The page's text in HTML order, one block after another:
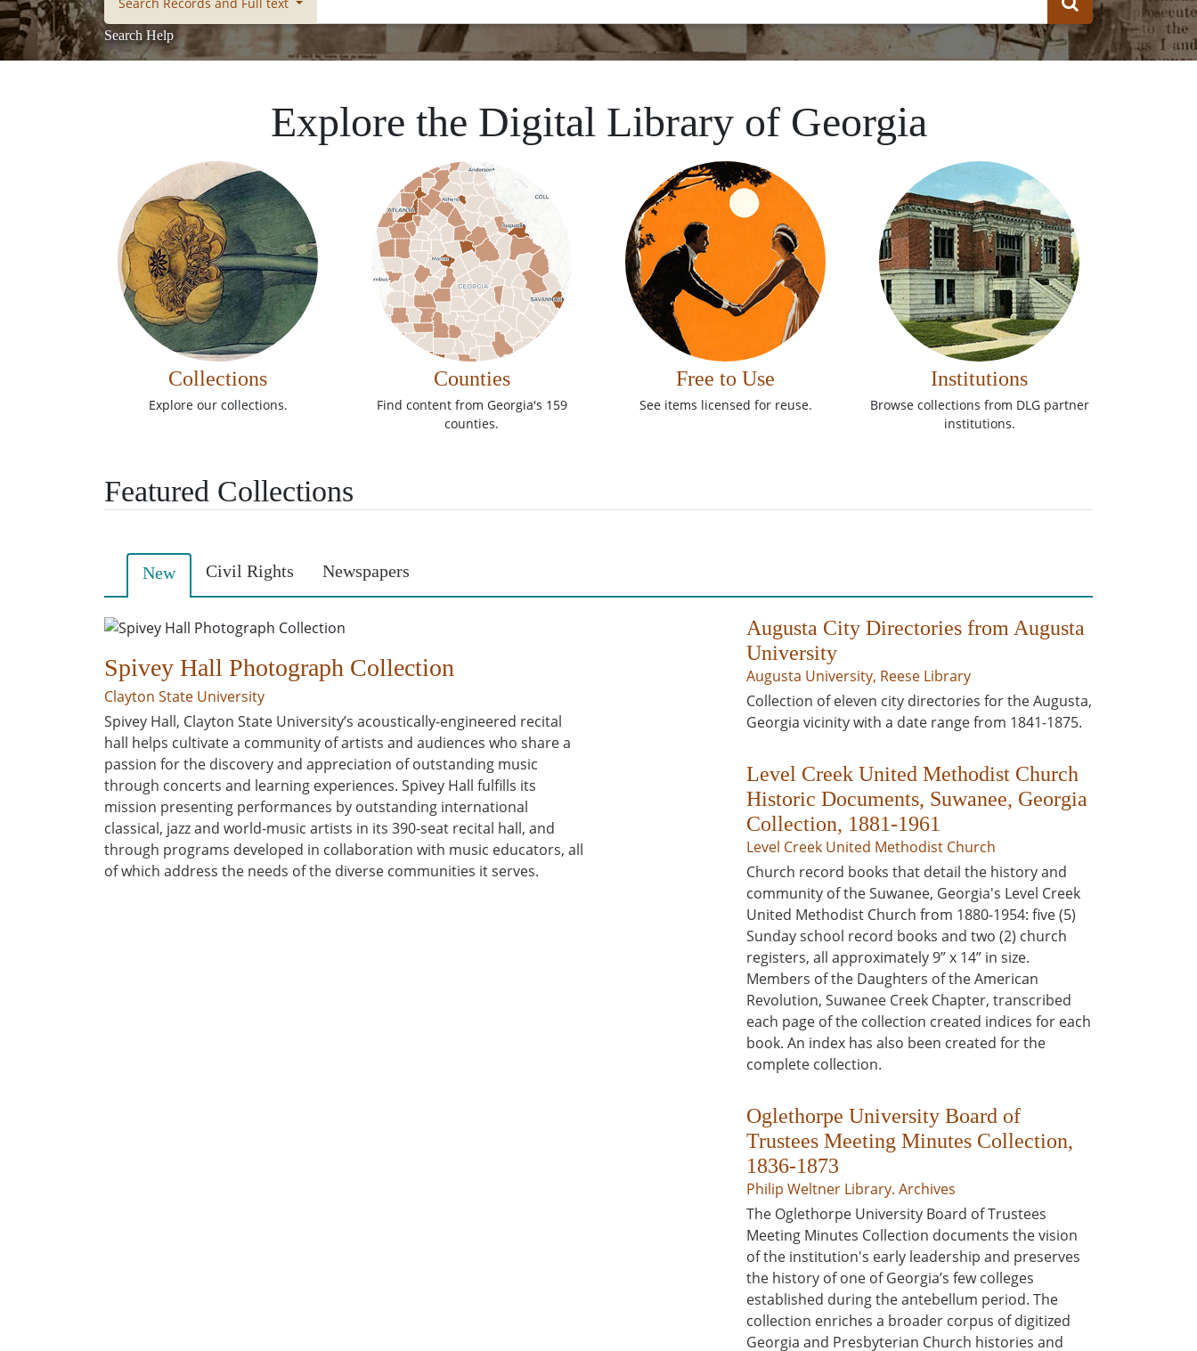
Search Help
Explore the Digital Library of Georgia
Collections
Explore our collections.
Counties
Find content from Georgia's 159
counties.
Free to Use
See items licensed for reuse.
Institutions
Browse collections from DLG partner
institutions.
Featured Collections
New Civil Rights Newspapers
Spivey Hall Photograph Collection
Clayton State University
Spivey Hall, Clayton State University’s acoustically-engineered recital
hall helps cultivate a community of artists and audiences who share a
passion for the discovery and appreciation of outstanding music
through concerts and learning experiences. Spivey Hall fulfills its
mission presenting performances by outstanding international
classical, jazz and world-music artists in its 390-seat recital hall, and
through programs developed in collaboration with music educators, all
of which address the needs of the diverse communities it serves.
Augusta City Directories from Augusta
University
Augusta University, Reese Library
Collection of eleven city directories for the Augusta,
Georgia vicinity with a date range from 1841-1875.
Level Creek United Methodist Church
Historic Documents, Suwanee, Georgia
Collection, 1881-1961
Level Creek United Methodist Church
Church record books that detail the history and
community of the Suwanee, Georgia's Level Creek
United Methodist Church from 1880-1954: five (5)
Sunday school record books and two (2) church
registers, all approximately 9” x 14” in size.
Members of the Daughters of the American
Revolution, Suwanee Creek Chapter, transcribed
each page of the collection created indices for each
book. An index has also been created for the
complete collection.
Oglethorpe University Board of
Trustees Meeting Minutes Collection,
1836-1873
Philip Weltner Library. Archives
The Oglethorpe University Board of Trustees
Meeting Minutes Collection documents the vision
of the institution's early leadership and preserves
the history of one of Georgia’s few colleges
established during the antebellum period. The
collection enriches a broader corpus of digitized
Georgia and Presbyterian Church histories and